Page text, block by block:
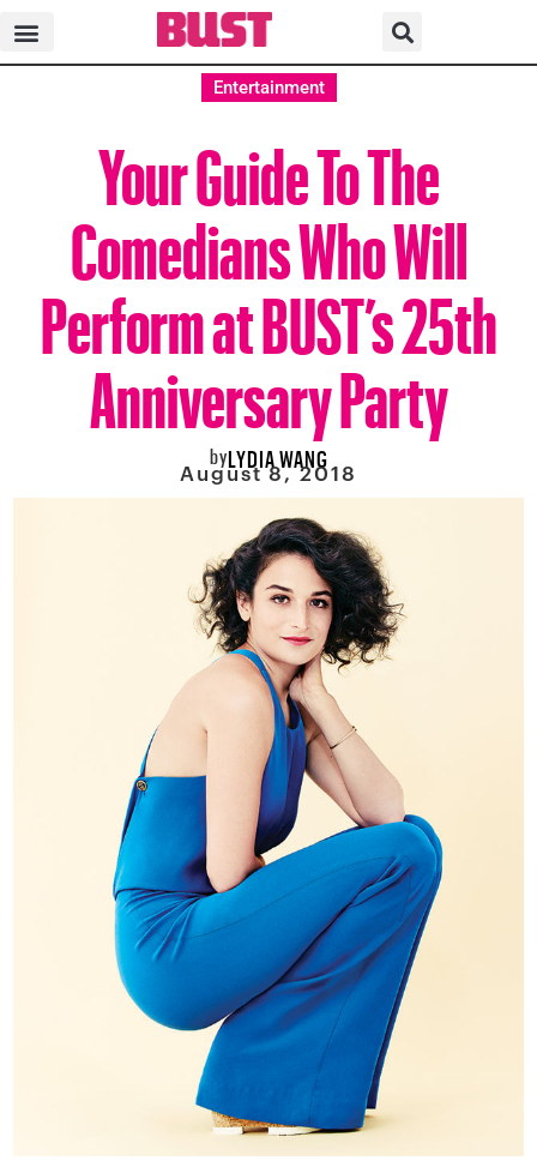
Entertainment
Your Guide To The
Comedians Who Will
Perform at BUST’s 25th
Anniversary Party
byLYDIA WANG
August 8, 2018